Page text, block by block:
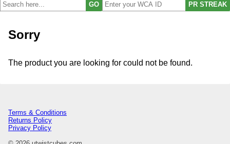
GO PR STREAK
Sorry
The product you are looking for could not be found.
Terms & Conditions
Returns Policy
Privacy Policy